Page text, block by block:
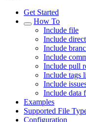
Get Started
How To
Include file
Include
Include
Include
Include pull
Include tags
Include
Include data
Examples
Supported File
Configuration